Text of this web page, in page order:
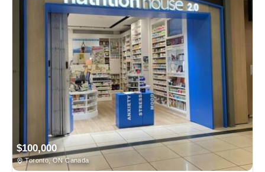
$100,000
Toronto, ON Canada